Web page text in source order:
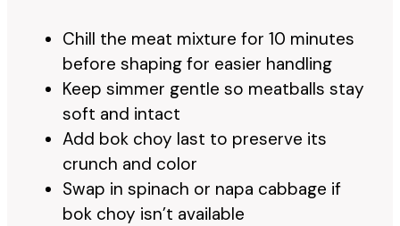
Chill the meat mixture for 10 minutes
before shaping for easier handling
Keep simmer gentle so meatballs stay
soft and intact
Add bok choy last to preserve its
crunch and color
Swap in spinach or napa cabbage if
bok choy isn’t available